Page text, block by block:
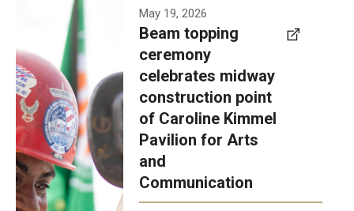
Make an Impact
How to Give
Diversity, Equity and Inclusion
A beam
topping
ceremony
was recently
held at the
construction
site of the
Caroline
Kimmel
May 19, 2026
Beam topping
ceremony
celebrates midway
construction point
of Caroline Kimmel
Pavilion for Arts
and
Communication